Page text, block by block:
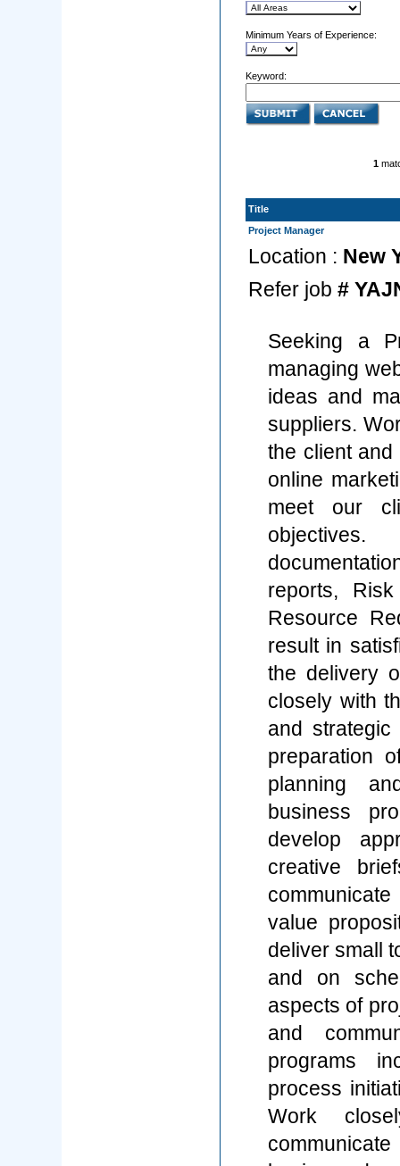
Minimum Years of Experience:
Keyword:
1
Title
Project Manager
Location : New
Refer job #
Seeking a
managing
ideas and
suppliers.
the client and
online
meet our
reports,
Resource
result in
the delivery
closely with
and
preparation
planning
business
develop
creative
value
deliver small
and on
aspects of
and
programs
process
Work